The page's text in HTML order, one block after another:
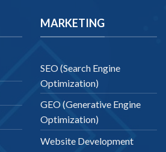
MARKETING
SEO (Search Engine
Optimization)
GEO (Generative Engine
Optimization)
Website Development